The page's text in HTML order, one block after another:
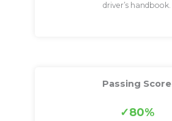
driver’s handbook.
Passing Score
80%